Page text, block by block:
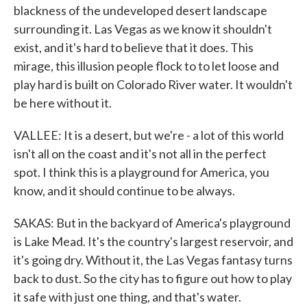
blackness of the undeveloped desert landscape
surrounding it. Las Vegas as we know it shouldn't
exist, and it's hard to believe that it does. This
mirage, this illusion people flock to to let loose and
play hard is built on Colorado River water. It wouldn't
be here without it.
VALLEE: It is a desert, but we're - a lot of this world
isn't all on the coast and it's not all in the perfect
spot. I think this is a playground for America, you
know, and it should continue to be always.
SAKAS: But in the backyard of America's playground
is Lake Mead. It's the country's largest reservoir, and
it's going dry. Without it, the Las Vegas fantasy turns
back to dust. So the city has to figure out how to play
it safe with just one thing, and that's water.